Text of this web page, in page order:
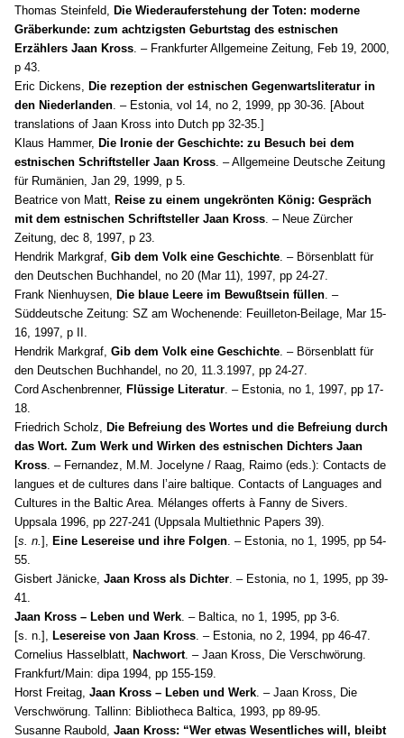
Thomas Steinfeld, Die Wiederauferstehung der Toten: moderne
Gräberkunde: zum achtzigsten Geburtstag des estnischen
Erzählers Jaan Kross. – Frankfurter Allgemeine Zeitung, Feb 19, 2000,
p 43.
Eric Dickens, Die rezeption der estnischen Gegenwartsliteratur in
den Niederlanden. – Estonia, vol 14, no 2, 1999, pp 30-36. [About
translations of Jaan Kross into Dutch pp 32-35.]
Klaus Hammer, Die Ironie der Geschichte: zu Besuch bei dem
estnischen Schriftsteller Jaan Kross. – Allgemeine Deutsche Zeitung
für Rumänien, Jan 29, 1999, p 5.
Beatrice von Matt, Reise zu einem ungekrönten König: Gespräch
mit dem estnischen Schriftsteller Jaan Kross. – Neue Zürcher
Zeitung, dec 8, 1997, p 23.
Hendrik Markgraf, Gib dem Volk eine Geschichte. – Börsenblatt für
den Deutschen Buchhandel, no 20 (Mar 11), 1997, pp 24-27.
Frank Nienhuysen, Die blaue Leere im Bewußtsein füllen. –
Süddeutsche Zeitung: SZ am Wochenende: Feuilleton-Beilage, Mar 15-
16, 1997, p II.
Hendrik Markgraf, Gib dem Volk eine Geschichte. – Börsenblatt für
den Deutschen Buchhandel, no 20, 11.3.1997, pp 24-27.
Cord Aschenbrenner, Flüssige Literatur. – Estonia, no 1, 1997, pp 17-
18.
Friedrich Scholz, Die Befreiung des Wortes und die Befreiung durch
das Wort. Zum Werk und Wirken des estnischen Dichters Jaan
Kross. – Fernandez, M.M. Jocelyne / Raag, Raimo (eds.): Contacts de
langues et de cultures dans l’aire baltique. Contacts of Languages and
Cultures in the Baltic Area. Mélanges offerts à Fanny de Sivers.
Uppsala 1996, pp 227-241 (Uppsala Multiethnic Papers 39).
[s. n.], Eine Lesereise und ihre Folgen. – Estonia, no 1, 1995, pp 54-
55.
Gisbert Jänicke, Jaan Kross als Dichter. – Estonia, no 1, 1995, pp 39-
41.
Jaan Kross – Leben und Werk. – Baltica, no 1, 1995, pp 3-6.
[s. n.], Lesereise von Jaan Kross. – Estonia, no 2, 1994, pp 46-47.
Cornelius Hasselblatt, Nachwort. – Jaan Kross, Die Verschwörung.
Frankfurt/Main: dipa 1994, pp 155-159.
Horst Freitag, Jaan Kross – Leben und Werk. – Jaan Kross, Die
Verschwörung. Tallinn: Bibliotheca Baltica, 1993, pp 89-95.
Susanne Raubold, Jaan Kross: “Wer etwas Wesentliches will, bleibt